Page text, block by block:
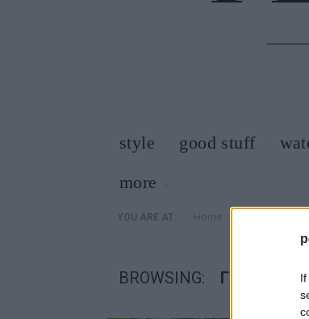
style good stuff
more
YOU ARE AT: »
BROWSING: ΓΗΠΕΔΟ